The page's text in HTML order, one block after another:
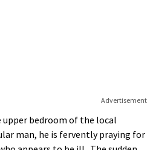
Advertisement
bedroom of the local
man, he is fervently praying for